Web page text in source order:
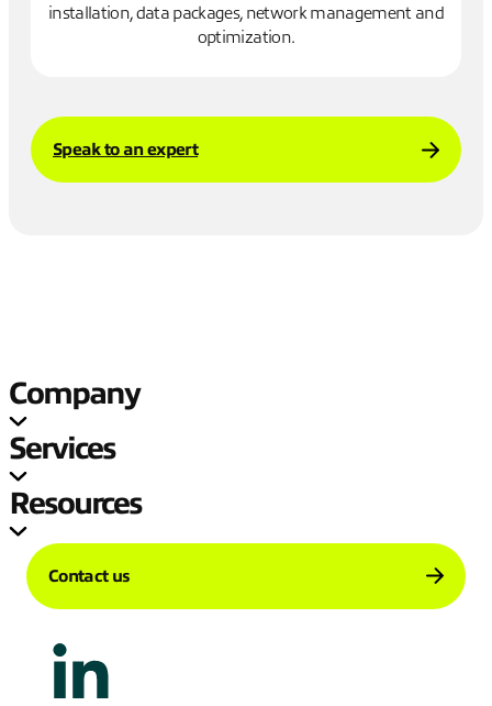
installation, data packages, network management and
optimization.
Speak to an expert
Company
Services
Resources
Contact us